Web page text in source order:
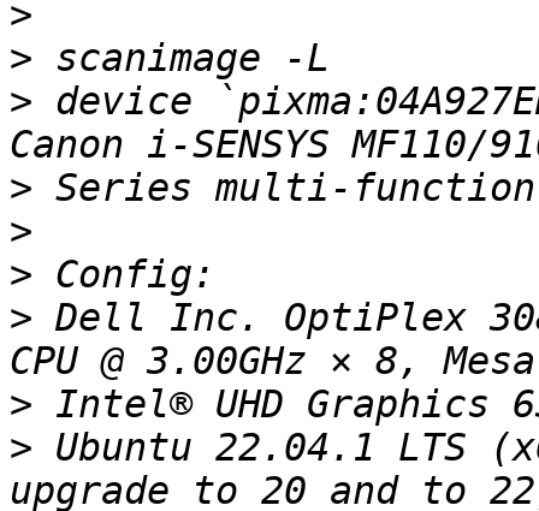
>
>
> device
>
>
>
> Dell Inc. OptiPlex
>
> Ubuntu 22.04.1 LTS